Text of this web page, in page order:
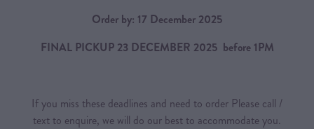
Order by: 17 December 2025
FINAL PICKUP 23 DECEMBER 2025 before 1PM
If you miss these deadlines and need to order Please call /
text to enquire, we will do our best to accommodate you.